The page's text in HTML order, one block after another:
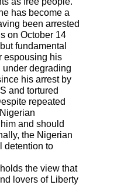
has become a
been arrested
on October 14
fundamental
espousing his
degrading
his arrest by
and tortured
repeated
and should
the Nigerian
detention to
the view that
lovers of Liberty